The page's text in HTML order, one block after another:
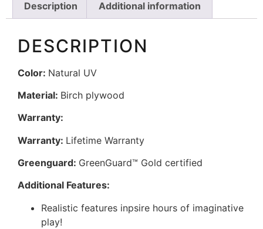
Description Additional information
DESCRIPTION
Color: Natural UV
Material: Birch plywood
Warranty:
Warranty: Lifetime Warranty
Greenguard: GreenGuard™ Gold certified
Additional Features:
Realistic features inpsire hours of imaginative
play!